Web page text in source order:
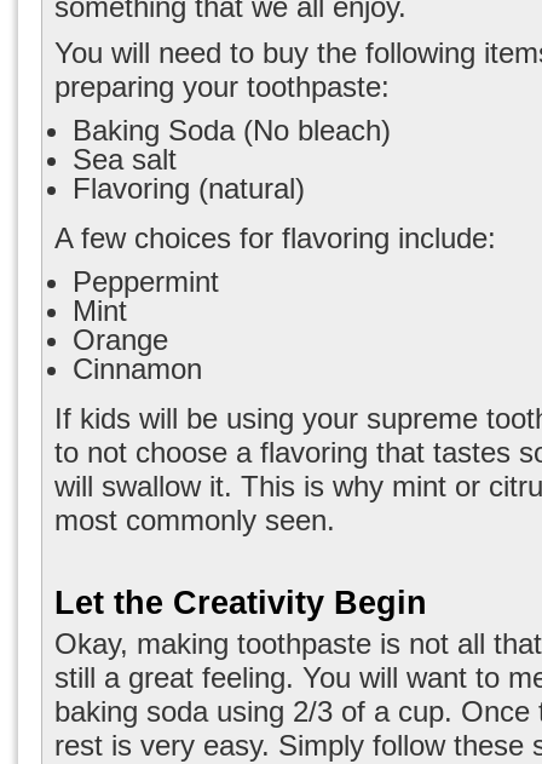
You will need to buy the following
preparing your toothpaste:
Baking Soda (No bleach)
Sea salt
Flavoring (natural)
A few choices for flavoring include:
Peppermint
Mint
Orange
Cinnamon
If kids will be using your supreme
to not choose a flavoring that tastes
will swallow it. This is why mint or
most commonly seen.
Let the Creativity Begin
Okay, making toothpaste is not all
still a great feeling. You will want to
baking soda using 2/3 of a cup. Once
rest is very easy. Simply follow these